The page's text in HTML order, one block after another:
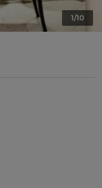
1/10